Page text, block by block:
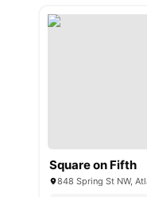
Square on Fifth
848 Spring St NW,